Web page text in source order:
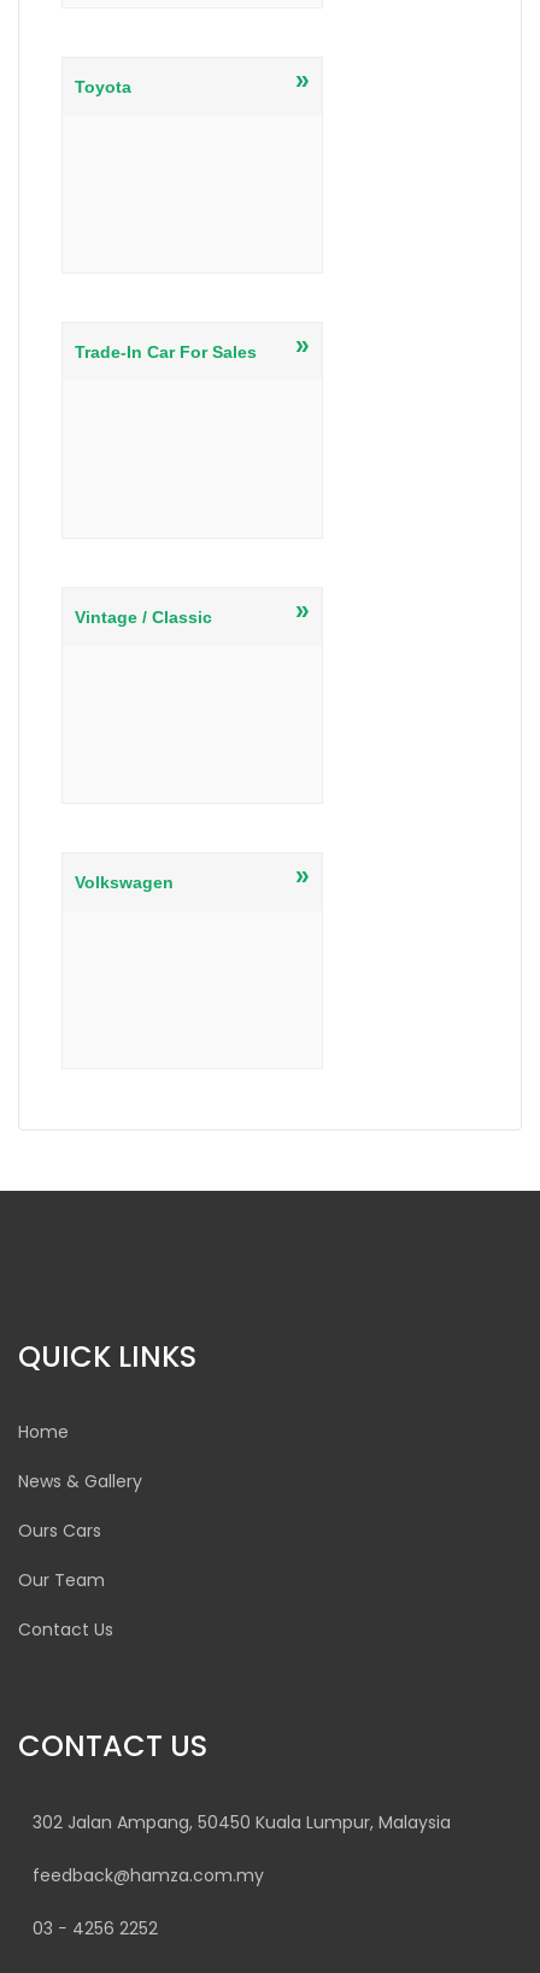
Toyota »
Trade-In Car For Sales »
Vintage / Classic »
Volkswagen »
QUICK LINKS
Home
News & Gallery
Ours Cars
Our Team
Contact Us
CONTACT US
302 Jalan Ampang, 50450 Kuala Lumpur, Malaysia
feedback@hamza.com.my
03 − 4256 2252